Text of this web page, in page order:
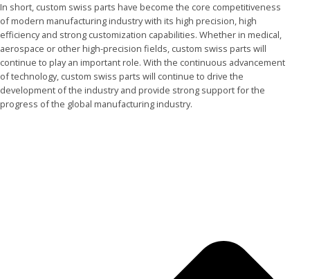
In short, custom swiss parts have become the core competitiveness
of modern manufacturing industry with its high precision, high
efficiency and strong customization capabilities. Whether in medical,
aerospace or other high-precision fields, custom swiss parts will
continue to play an important role. With the continuous advancement
of technology, custom swiss parts will continue to drive the
development of the industry and provide strong support for the
progress of the global manufacturing industry.